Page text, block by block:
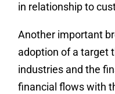
in relationship to
Another important
adoption of a target
industries and the
financial flows with